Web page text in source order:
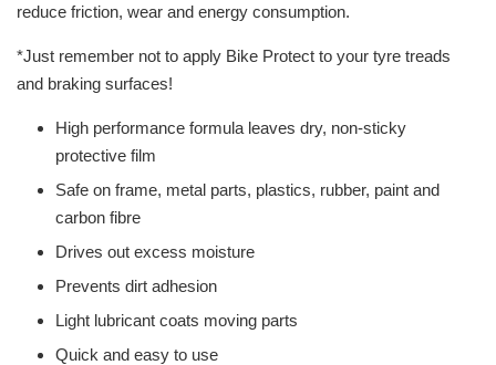
reduce friction, wear and energy consumption.
*Just remember not to apply Bike Protect to your tyre treads
and braking surfaces!
High performance formula leaves dry, non-sticky
protective film
Safe on frame, metal parts, plastics, rubber, paint and
carbon fibre
Drives out excess moisture
Prevents dirt adhesion
Light lubricant coats moving parts
Quick and easy to use